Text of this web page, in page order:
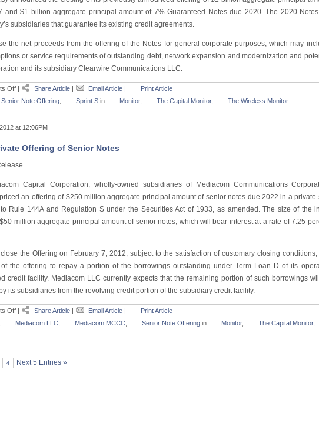
and $1 billion aggregate principal amount of 7% Guaranteed Notes due 2020. The 2020
subsidiaries that guarantee its existing credit agreements.
the net proceeds from the offering of the Notes for general corporate purposes, which may
or service requirements of outstanding debt, network expansion and modernization and
and its subsidiary Clearwire Communications LLC.
Off | Share Article | Email Article |
Print Article
Senior Note Offering, Sprint:S in Monitor, The Capital Monitor, The Wireless Monitor
at 12:06PM
Offering of Senior Notes
Capital Corporation, wholly-owned subsidiaries of Mediacom Communications
an offering of $250 million aggregate principal amount of senior notes due 2022 in a private
Rule 144A and Regulation S under the Securities Act of 1933, as amended. The size of the
million aggregate principal amount of senior notes, which will bear interest at a rate of 7.25
the Offering on February 7, 2012, subject to the satisfaction of customary closing conditions,
the offering to repay a portion of the borrowings outstanding under Term Loan D of its
credit facility. Mediacom LLC currently expects that the remaining portion of such borrowings
its subsidiaries from the revolving credit portion of the subsidiary credit facility.
Off | Share Article | Email Article |
Print Article
Mediacom LLC, Mediacom:MCCC, Senior Note Offering in Monitor, The Capital Monitor,
4 Next 5 Entries »